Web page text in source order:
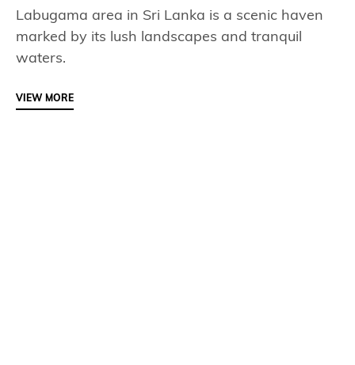
Labugama area in Sri Lanka is a scenic haven
marked by its lush landscapes and tranquil
waters.
VIEW MORE